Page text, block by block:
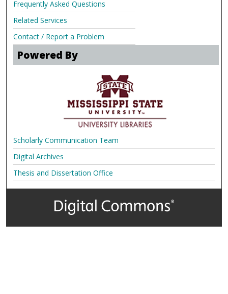
Frequently Asked Questions
Related Services
Contact / Report a Problem
Powered By
Scholarly Communication Team
Digital Archives
Thesis and Dissertation Office